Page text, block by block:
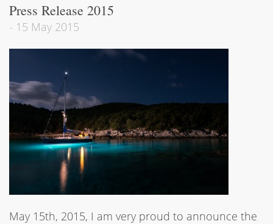
Press Release 2015
- 15 May 2015
May 15th, 2015, I am very proud to announce the